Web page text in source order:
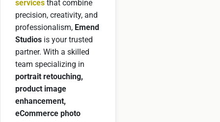
services that combine
precision, creativity, and
professionalism, Emend
Studios is your trusted
partner. With a skilled
team specializing in
portrait retouching,
product image
enhancement,
eCommerce photo